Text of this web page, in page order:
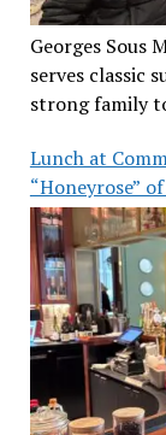
Georges Sous
serves classic
strong family
Lunch at
“Honeyrose”